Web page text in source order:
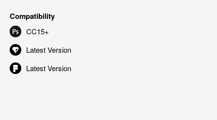
Compatibility
CC15+
Latest Version
Latest Version